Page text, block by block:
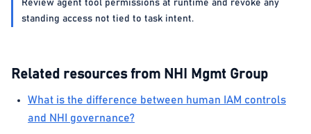
Review agent tool permissions at runtime and revoke any
standing access not tied to task intent.
Related resources from NHI Mgmt Group
What is the difference between human IAM controls
and NHI governance?